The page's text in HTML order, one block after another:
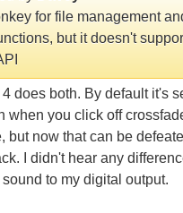
for file management
but it doesn't
does both. By default it's
when you click off
but now that can be
I didn't hear any
to my digital output.